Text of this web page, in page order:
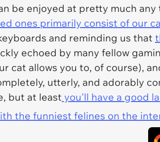
be enjoyed at pretty much any
ones primarily consist of our
and reminding us that
echoed by many fellow
cat allows you to, of course),
utterly, and adorably
but at least you'll have a good
the funniest felines on the